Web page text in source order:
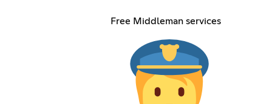
Free Middleman services